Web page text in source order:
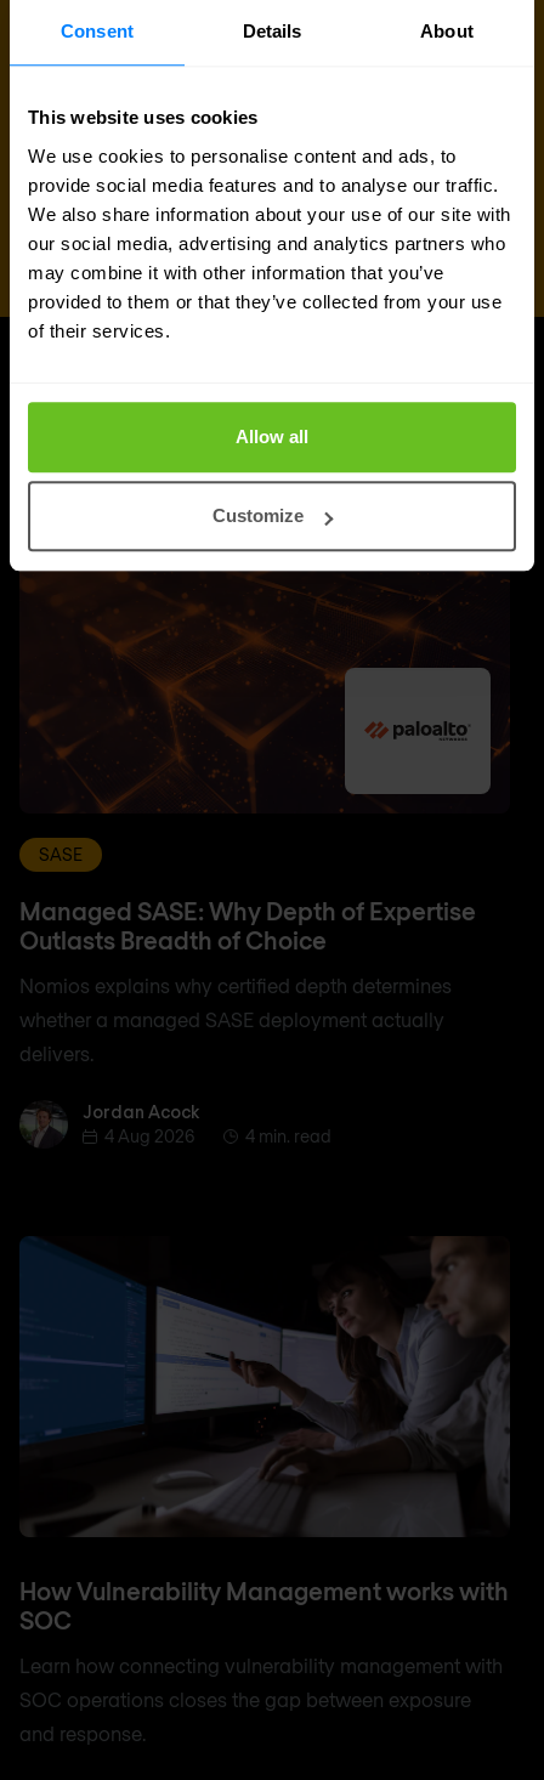
Consent Details About
This website uses cookies
We use cookies to personalise content and ads, to
provide social media features and to analyse our traffic.
We also share information about your use of our site with
our social media, advertising and analytics partners who
may combine it with other information that you’ve
provided to them or that they’ve collected from your use
of their services.
Allow all
Customize
Latest news and blog posts
SASE
Managed SASE: Why Depth of Expertise
Outlasts Breadth of Choice
Nomios explains why certified depth determines
whether a managed SASE deployment actually
delivers.
Jordan AcockJordan Acock
4 Aug 2026
4 min. read
How Vulnerability Management works with
SOC
Learn how connecting vulnerability management with
SOC operations closes the gap between exposure
and response.